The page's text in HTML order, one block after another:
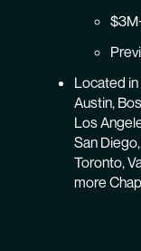
Located in
Austin,
Los
San
Toronto,
more